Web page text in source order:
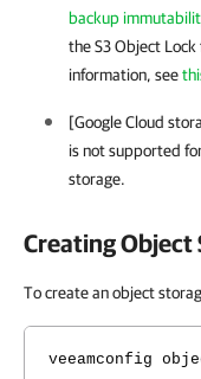
backup
the S3 Object
information, see
[Google Cloud
is not supported
storage.
Creating Object
To create an object
veeamconfig